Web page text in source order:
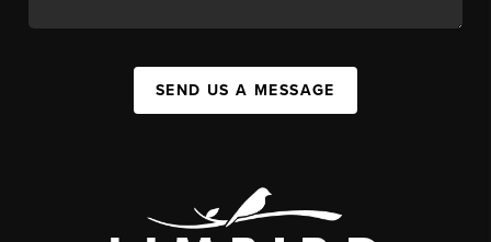
SEND US A MESSAGE